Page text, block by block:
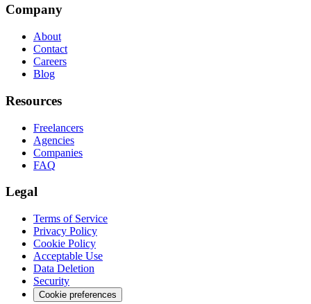
Company
About
Contact
Careers
Blog
Resources
Freelancers
Agencies
Companies
FAQ
Legal
Terms of Service
Privacy Policy
Cookie Policy
Acceptable Use
Data Deletion
Security
Cookie preferences